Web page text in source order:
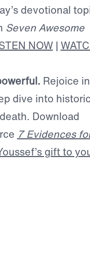
devotional
Seven Awesome
NOW|
Rejoice in
dive into
Download
7 Evidences
gift to